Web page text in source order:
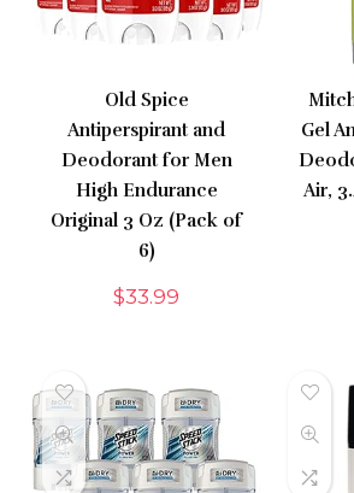
Old Spice
Antiperspirant and
Deodorant for Men
High Endurance
Original 3 Oz (Pack of
6)
$33.99
Gel
Air,